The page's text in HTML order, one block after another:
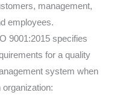
management,
employees.
9001:2015 specifies
for a quality
system when
organization: